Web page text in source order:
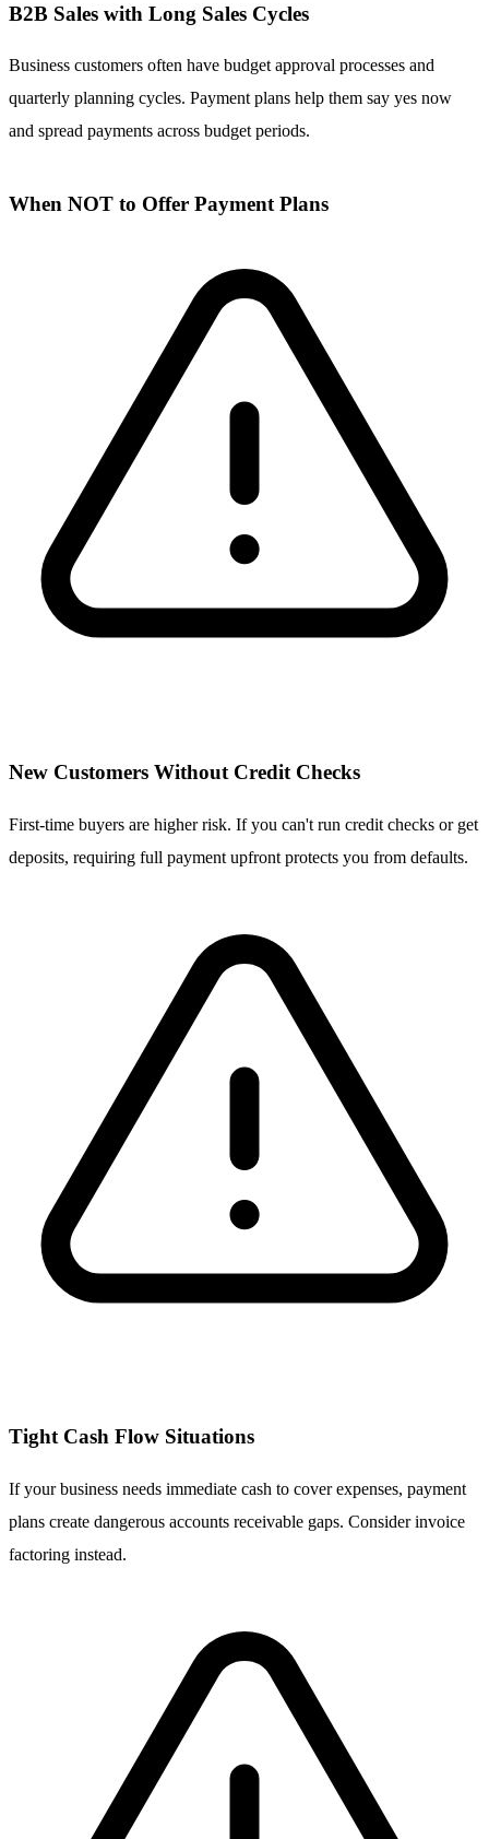
B2B Sales with Long Sales Cycles
Business customers often have budget approval processes and
quarterly planning cycles. Payment plans help them say yes now
and spread payments across budget periods.
When NOT to Offer Payment Plans
New Customers Without Credit Checks
First-time buyers are higher risk. If you can't run credit checks or get
deposits, requiring full payment upfront protects you from defaults.
Tight Cash Flow Situations
If your business needs immediate cash to cover expenses, payment
plans create dangerous accounts receivable gaps. Consider invoice
factoring instead.